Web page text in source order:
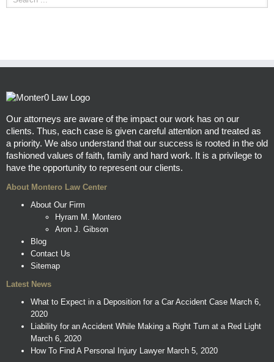
Our attorneys are aware of the impact our work has on our
clients. Thus, each case is given careful attention and treated as
a priority. We also understand that our success is rooted in the old
fashioned values of faith, family and hard work. It is a privilege to
have the opportunity to represent our clients.
About Montero Law Center
About Our Firm
Hyram M. Montero
Aron J. Gibson
Blog
Contact Us
Sitemap
Latest News
What to Expect in a Deposition for a Car Accident Case March 6,
2020
Liability for an Accident While Making a Right Turn at a Red Light
March 6, 2020
How To Find A Personal Injury Lawyer March 5, 2020